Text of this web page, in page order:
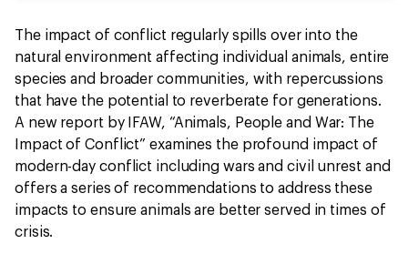
The impact of conflict regularly spills over into the
natural environment affecting individual animals, entire
species and broader communities, with repercussions
that have the potential to reverberate for generations.
A new report by IFAW, “Animals, People and War: The
Impact of Conflict” examines the profound impact of
modern-day conflict including wars and civil unrest and
offers a series of recommendations to address these
impacts to ensure animals are better served in times of
crisis.